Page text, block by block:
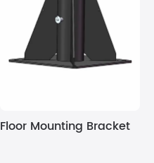
Floor Mounting Bracket